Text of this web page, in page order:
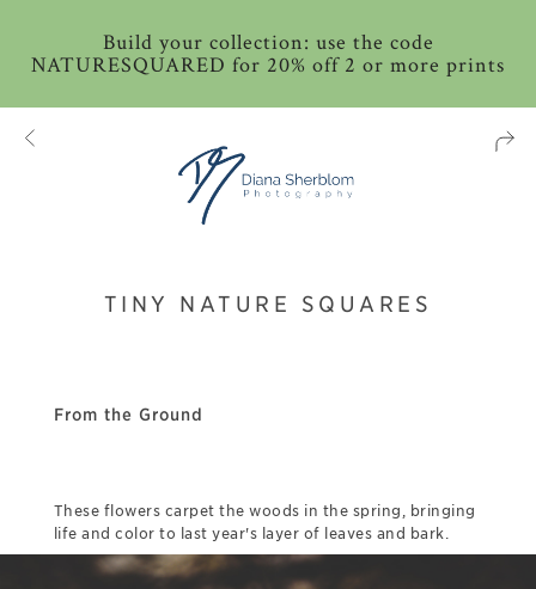
Build your collection: use the code
NATURESQUARED for 20% off 2 or more prints
TINY NATURE SQUARES
From the Ground
These flowers carpet the woods in the spring, bringing
life and color to last year's layer of leaves and bark.